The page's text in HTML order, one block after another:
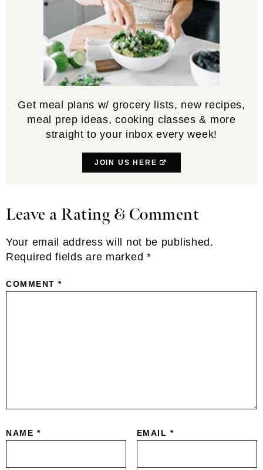
Get meal plans w/ grocery lists, new recipes,
meal prep ideas, cooking classes & more
straight to your inbox every week!
JOIN US HERE
Reader
Leave a Rating & Comment
Your email address will not be published.
Required fields are marked *
COMMENT *
NAME * EMAIL *